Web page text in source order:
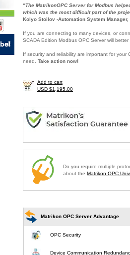
"The MatrikonOPC Server for Modbus
which was the most difficult part of the
Kolyo Stoilov -Automation System Manager,
If you are connecting to many devices, or
SCADA Edition Modbus OPC Server will
If security and reliability are important for
need. Take action now!
Add to cart
USD $1,195.00
Do you require multiple
about the Matrikon OPC
Matrikon OPC Server Advantage
OPC Security
Device Communication